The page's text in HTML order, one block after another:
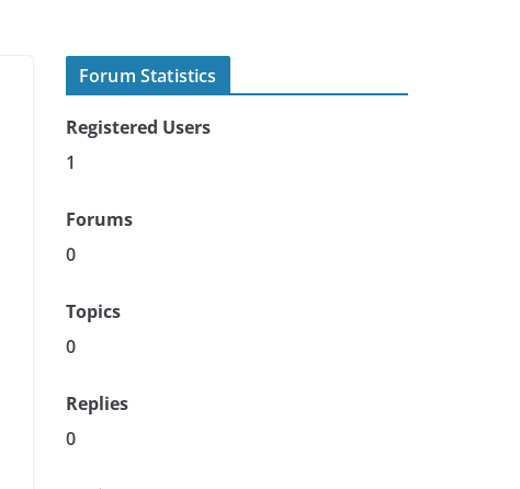
Forum Statistics
Registered Users
1
Forums
0
Topics
0
Replies
0